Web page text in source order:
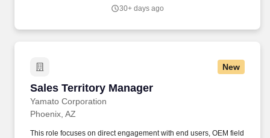
30+ days ago
New
Sales Territory Manager
Yamato Corporation
Sales Territory Manager
Phoenix, AZ
This role focuses on direct engagement with end users, OEM field